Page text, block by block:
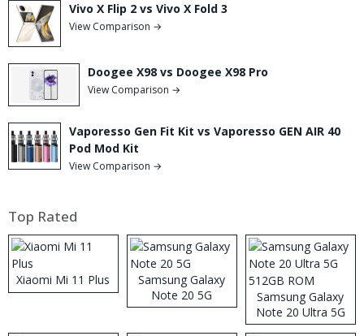
Vivo X Flip 2 vs Vivo X Fold 3
View Comparison →
Doogee X98 vs Doogee X98 Pro
View Comparison →
Vaporesso Gen Fit Kit vs Vaporesso GEN AIR 40
Pod Mod Kit
View Comparison →
Top Rated
Xiaomi Mi 11 Plus
Samsung Galaxy
Note 20 5G
Samsung Galaxy
Note 20 Ultra 5G
512GB ROM